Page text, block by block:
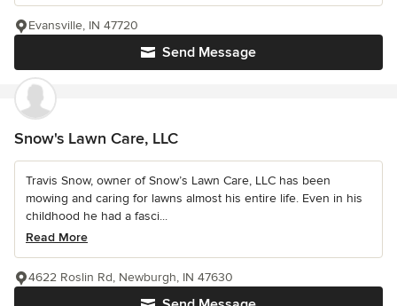
Send Message
Evansville, IN 47720
Snow's Lawn Care, LLC
Travis Snow, owner of Snow’s Lawn Care, LLC has been
mowing and caring for lawns almost his entire life. Even in his
childhood he had a fasci...
Read More
4622 Roslin Rd, Newburgh, IN 47630